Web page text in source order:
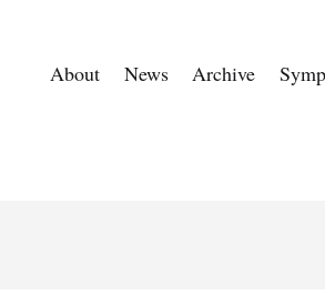
About News Archive